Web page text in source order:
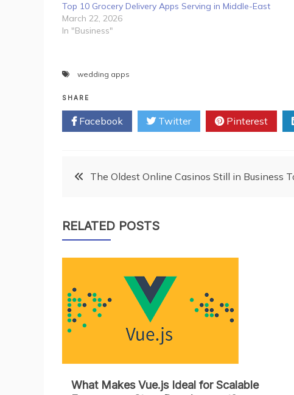
Top 10 Grocery Delivery Apps Serving in Middle-East
March 22, 2026
In "Business"
wedding apps
SHARE
Facebook Twitter Pinterest
PostThe Oldest Online Casinos Still in Business
RELATED POSTS
What Makes Vue.js Ideal for Scalable